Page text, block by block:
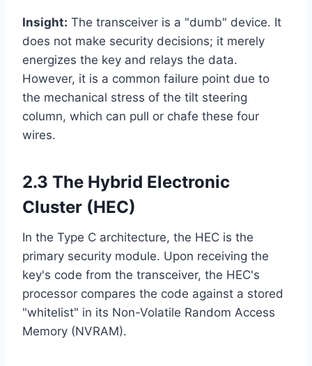
Insight: The transceiver is a "dumb" device. It
does not make security decisions; it merely
energizes the key and relays the data.
However, it is a common failure point due to
the mechanical stress of the tilt steering
column, which can pull or chafe these four
wires.
2.3 The Hybrid Electronic
Cluster (HEC)
In the Type C architecture, the HEC is the
primary security module. Upon receiving the
key's code from the transceiver, the HEC's
processor compares the code against a stored
"whitelist" in its Non-Volatile Random Access
Memory (NVRAM).